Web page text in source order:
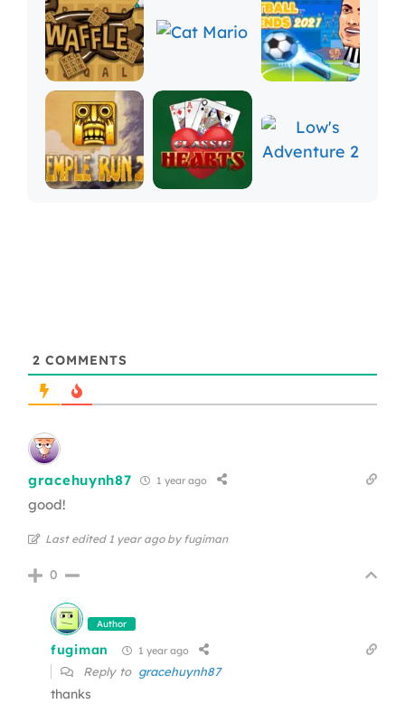
2 COMMENTS
gracehuynh87 1 year ago
good!
Last edited 1 year ago by fugiman
0
Author
fugiman 1 year ago
Reply to gracehuynh87
thanks